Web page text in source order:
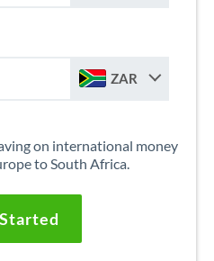
ZAR
on international money
to South Africa.